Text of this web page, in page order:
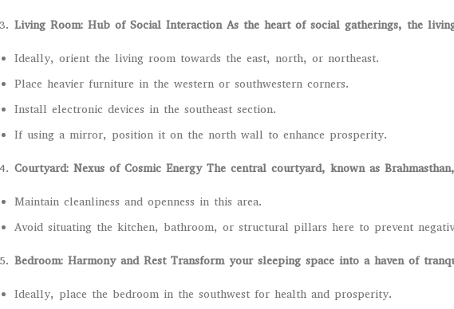
Living Room: Hub of Social Interaction As the heart of social gatherings, the
Ideally, orient the living room towards the east, north, or northeast.
Place heavier furniture in the western or southwestern corners.
Install electronic devices in the southeast section.
If using a mirror, position it on the north wall to enhance prosperity.
Courtyard: Nexus of Cosmic Energy The central courtyard, known as
Maintain cleanliness and openness in this area.
Avoid situating the kitchen, bathroom, or structural pillars here to prevent
Bedroom: Harmony and Rest Transform your sleeping space into a haven of
Ideally, place the bedroom in the southwest for health and prosperity.